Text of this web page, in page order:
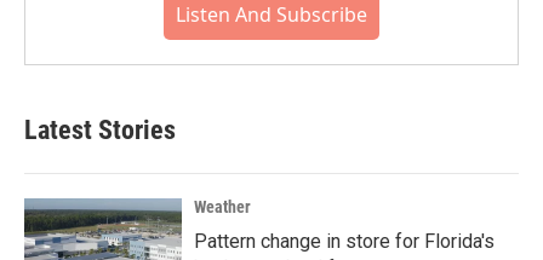
Listen And Subscribe
Latest Stories
Weather
Pattern change in store for Florida's